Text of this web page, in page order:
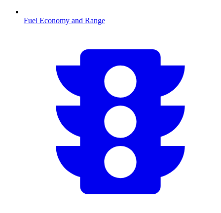
Fuel Economy and Range